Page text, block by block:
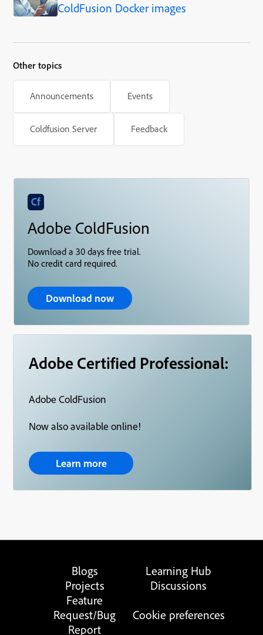
ColdFusion Docker images
Other topics
Announcements Events
Coldfusion Server Feedback
Adobe ColdFusion
Download a 30 days free trial.
No credit card required.
Download now
Adobe Certified Professional:
Adobe ColdFusion
Now also available online!
Learn more
Blogs
Learning Hub
Projects
Discussions
Feature
Request/Bug
Report
Cookie preferences